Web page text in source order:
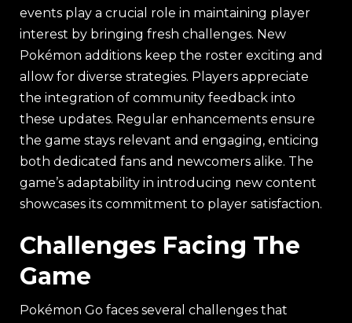
events play a crucial role in maintaining player
interest by bringing fresh challenges. New
Pokémon additions keep the roster exciting and
allow for diverse strategies. Players appreciate
the integration of community feedback into
these updates. Regular enhancements ensure
the game stays relevant and engaging, enticing
both dedicated fans and newcomers alike. The
game’s adaptability in introducing new content
showcases its commitment to player satisfaction.
Challenges Facing The
Game
Pokémon Go faces several challenges that